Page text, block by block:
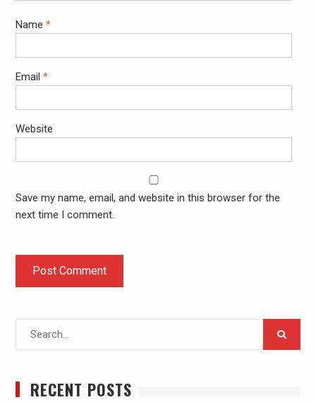
Name *
Email *
Website
Save my name, email, and website in this browser for the
next time I comment.
RECENT POSTS